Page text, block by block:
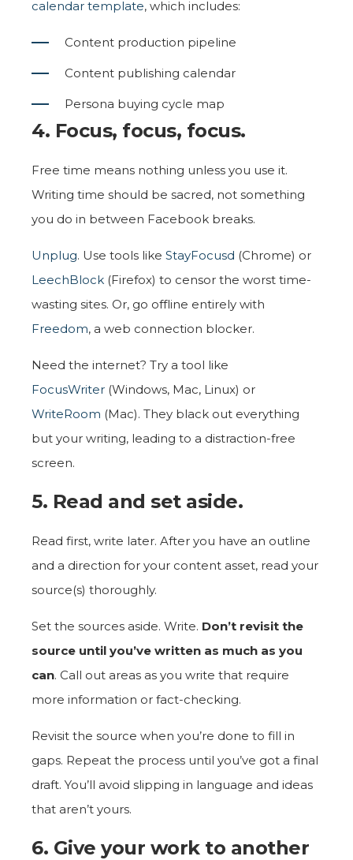
calendar template, which includes:
Content production pipeline
Content publishing calendar
Persona buying cycle map
4. Focus, focus, focus.
Free time means nothing unless you use it.
Writing time should be sacred, not something
you do in between Facebook breaks.
Unplug. Use tools like StayFocusd (Chrome) or
LeechBlock (Firefox) to censor the worst time-
wasting sites. Or, go offline entirely with
Freedom, a web connection blocker.
Need the internet? Try a tool like
FocusWriter (Windows, Mac, Linux) or
WriteRoom (Mac). They black out everything
but your writing, leading to a distraction-free
screen.
5. Read and set aside.
Read first, write later. After you have an outline
and a direction for your content asset, read your
source(s) thoroughly.
Set the sources aside. Write. Don’t revisit the
source until you’ve written as much as you
can. Call out areas as you write that require
more information or fact-checking.
Revisit the source when you’re done to fill in
gaps. Repeat the process until you’ve got a final
draft. You’ll avoid slipping in language and ideas
that aren’t yours.
6. Give your work to another